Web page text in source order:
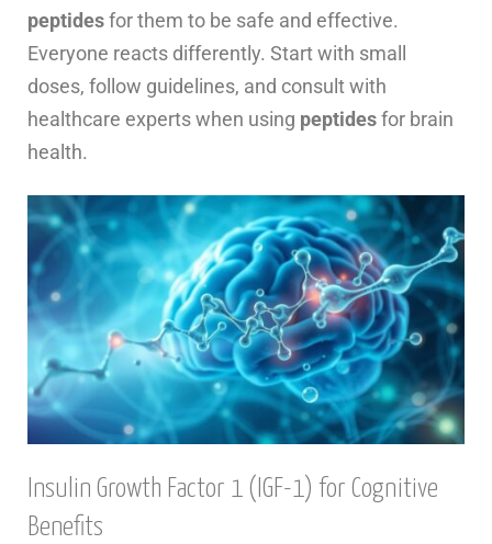
peptidesfor them to be safe and effective.
Everyone reacts differently. Start with small
doses, follow guidelines, and consult with
healthcare experts when using peptidesfor brain
health.
Insulin Growth Factor 1 (IGF-1) for Cognitive
Benefits